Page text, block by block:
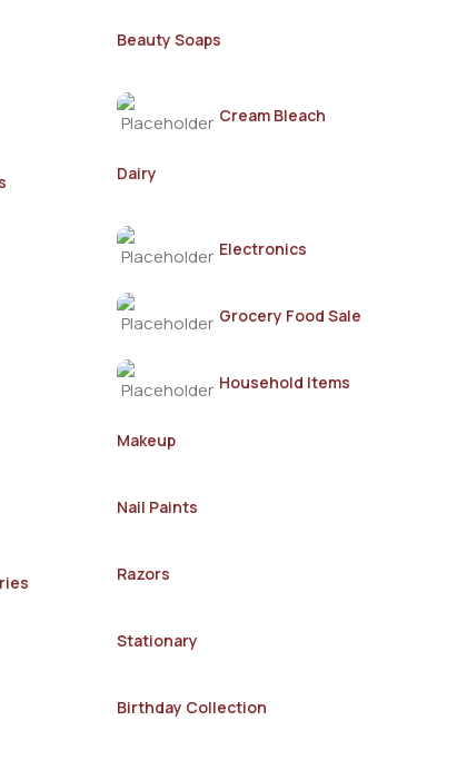
Beauty Soaps
Cream Bleach
Dairy
Electronics
Grocery Food Sale
Household Items
Makeup
Nail Paints
Razors
Stationary
Birthday Collection